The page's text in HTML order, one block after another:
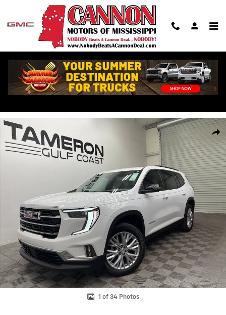
Skip to main content
New 2026 GMC Acadia Elevation SUV Photo 1 of 34
1 of 34 Photos